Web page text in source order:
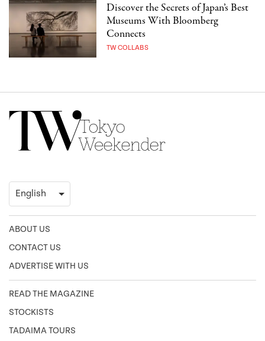
Discover the Secrets of Japan’s Best
Museums With Bloomberg
Connects
TW COLLABS
ABOUT US
CONTACT US
ADVERTISE WITH US
READ THE MAGAZINE
STOCKISTS
TADAIMA TOURS